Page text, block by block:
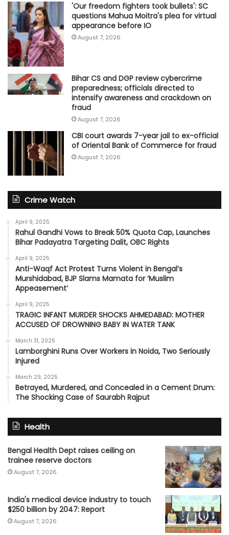
'Our freedom fighters took bullets': SC
questions Mahua Moitra's plea for virtual
appearance before IO
August 7, 2026
Bihar CS and DGP review cybercrime
preparedness; officials directed to
intensify awareness and crackdown on
fraud
August 7, 2026
CBI court awards 7-year jail to ex-official
of Oriental Bank of Commerce for fraud
August 7, 2026
Crime Watch
April 9, 2025
Rahul Gandhi Vows to Break 50% Quota Cap, Launches
Bihar Padayatra Targeting Dalit, OBC Rights
April 9, 2025
Anti-Waqf Act Protest Turns Violent in Bengal’s
Murshidabad, BJP Slams Mamata for ‘Muslim
Appeasement’
April 9, 2025
TRAGIC INFANT MURDER SHOCKS AHMEDABAD: MOTHER
ACCUSED OF DROWNING BABY IN WATER TANK
March 31, 2025
Lamborghini Runs Over Workers in Noida, Two Seriously
Injured
March 29, 2025
Betrayed, Murdered, and Concealed in a Cement Drum:
The Shocking Case of Saurabh Rajput
Health
Bengal Health Dept raises ceiling on
trainee reserve doctors
August 7, 2026
India's medical device industry to touch
$250 billion by 2047: Report
August 7, 2026